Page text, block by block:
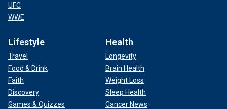
UFC
WWE
Lifestyle
Travel
Food & Drink
Faith
Discovery
Games & Quizzes
Health
Longevity
Brain Health
Weight Loss
Sleep Health
Cancer News